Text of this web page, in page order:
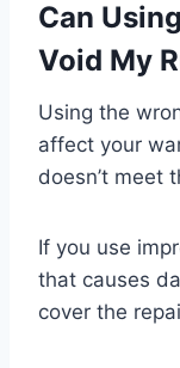
Can
Void My
Using the
affect your
doesn’t meet
If you use
that causes
cover the